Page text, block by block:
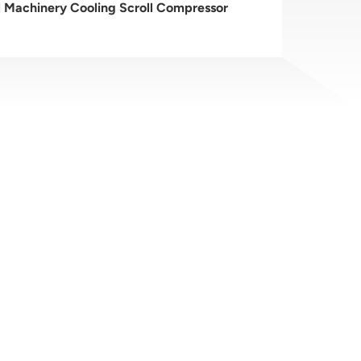
Machinery Cooling Scroll Compressor